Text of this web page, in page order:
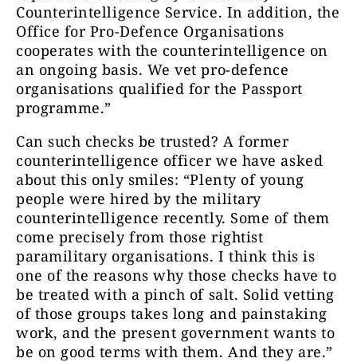
Counterintelligence Service. In addition, the
Office for Pro-Defence Organisations
cooperates with the counterintelligence on
an ongoing basis. We vet pro-defence
organisations qualified for the Passport
programme.”
Can such checks be trusted? A former
counterintelligence officer we have asked
about this only smiles: “Plenty of young
people were hired by the military
counterintelligence recently. Some of them
come precisely from those rightist
paramilitary organisations. I think this is
one of the reasons why those checks have to
be treated with a pinch of salt. Solid vetting
of those groups takes long and painstaking
work, and the present government wants to
be on good terms with them. And they are.”